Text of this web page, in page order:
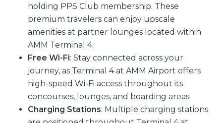
holding PPS Club membership. These
premium travelers can enjoy upscale
amenities at partner lounges located within
AMM Terminal 4.
Free Wi-Fi: Stay connected across your
journey, as Terminal 4 at AMM Airport offers
high-speed Wi-Fi access throughout its
concourses, lounges, and boarding areas.
Charging Stations: Multiple charging stations